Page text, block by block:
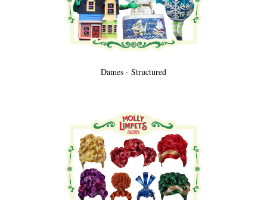
Dames - Structured